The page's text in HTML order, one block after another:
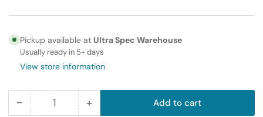
Pickup available at Ultra Spec Warehouse
Usually ready in 5+ days
View store information
− Decrease
Quantity +Increase
Add to cart